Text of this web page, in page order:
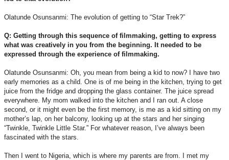
Olatunde Osunsanmi: The evolution of getting to “Star Trek?”
Q: Getting through this sequence of filmmaking, getting to express
what was creatively in you from the beginning. It needed to be
expressed through the experience of filmmaking.
Olatunde Osunsanmi: Oh, you mean from being a kid to now? I have two
early memories as a child. One is of me being in the kitchen, trying to get
juice from the fridge and dropping the glass container. The juice spread
everywhere. My mom walked into the kitchen and I ran out. A close
second, or it might even be the first memory, is me as a kid sitting on my
mother’s lap, on her balcony, looking up at the stars and her singing
“Twinkle, Twinkle Little Star.” For whatever reason, I’ve always been
fascinated with the stars.
Then I went to Nigeria, which is where my parents are from. I met my